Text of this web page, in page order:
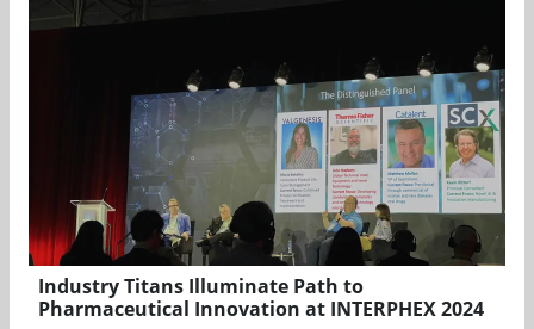
Industry Titans Illuminate Path to
Pharmaceutical Innovation at INTERPHEX 2024